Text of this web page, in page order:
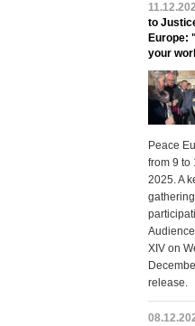
to
Europe:
your
Peace
from 9 to
2025. A
XIV on
release.